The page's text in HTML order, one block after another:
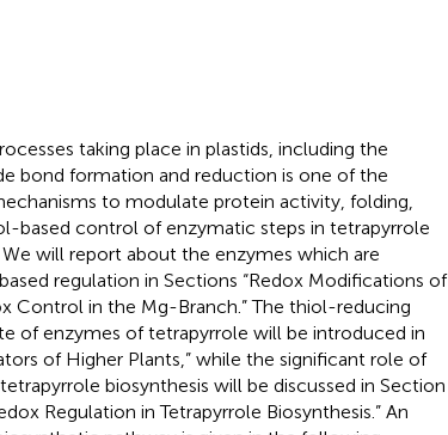
taking place in plastids, including the
bond formation and reduction is one of the
to modulate protein activity, folding,
based control of enzymatic steps in tetrapyrrole
will report about the enzymes which are
regulation in Sections “Redox Modifications of
Control in the Mg-Branch.” The thiol-reducing
of enzymes of tetrapyrrole will be introduced in
of Higher Plants,” while the significant role of
biosynthesis will be discussed in Section
Regulation in Tetrapyrrole Biosynthesis.” An